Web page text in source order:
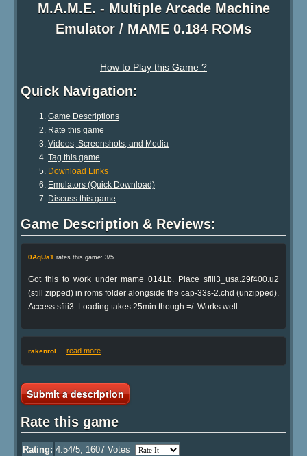
M.A.M.E. - Multiple Arcade Machine
Emulator / MAME 0.184 ROMs
How to Play this Game ?
Quick Navigation:
Game Descriptions
Rate this game
Videos, Screenshots, and Media
Tag this game
Download Links
Emulators (Quick Download)
Discuss this game
Game Description & Reviews:
0AqUa1 rates this game: 3/5
Got this to work under mame 0141b. Place sfiii3_usa.29f400.u2
(still zipped) in roms folder alongside the cap-33s-2.chd (unzipped).
Access sfiii3. Loading takes 25min though =/. Works well.
rakenrol read more
Submit a description
Rate this game
Rating: 4.54/5, 1607 Votes